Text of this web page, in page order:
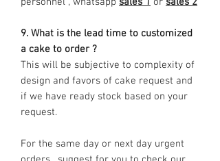
9. What is the lead time to customized
a cake to order ?
This will be subjective to complexity of
design and favors of cake request and
if we have ready stock based on your
request.
For the same day or next day urgent